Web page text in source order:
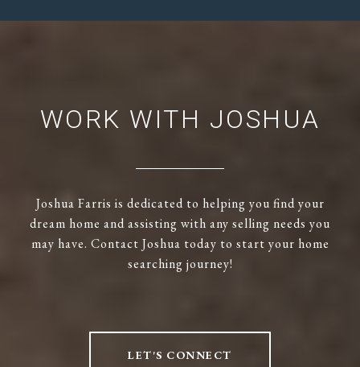
WORK WITH JOSHUA
Joshua Farris is dedicated to helping you find your
dream home and assisting with any selling needs you
may have. Contact Joshua today to start your home
searching journey!
LET'S CONNECT